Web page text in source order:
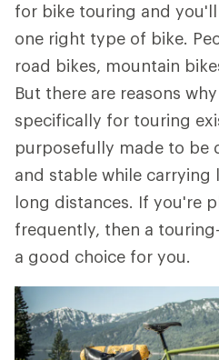
for bike touring and
one right type of bike.
road bikes, mountain
But there are reasons
specifically for touring
purposefully made to be
and stable while carrying
long distances. If you're
frequently, then a
a good choice for you.